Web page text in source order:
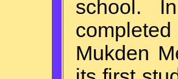
school.
Mukden